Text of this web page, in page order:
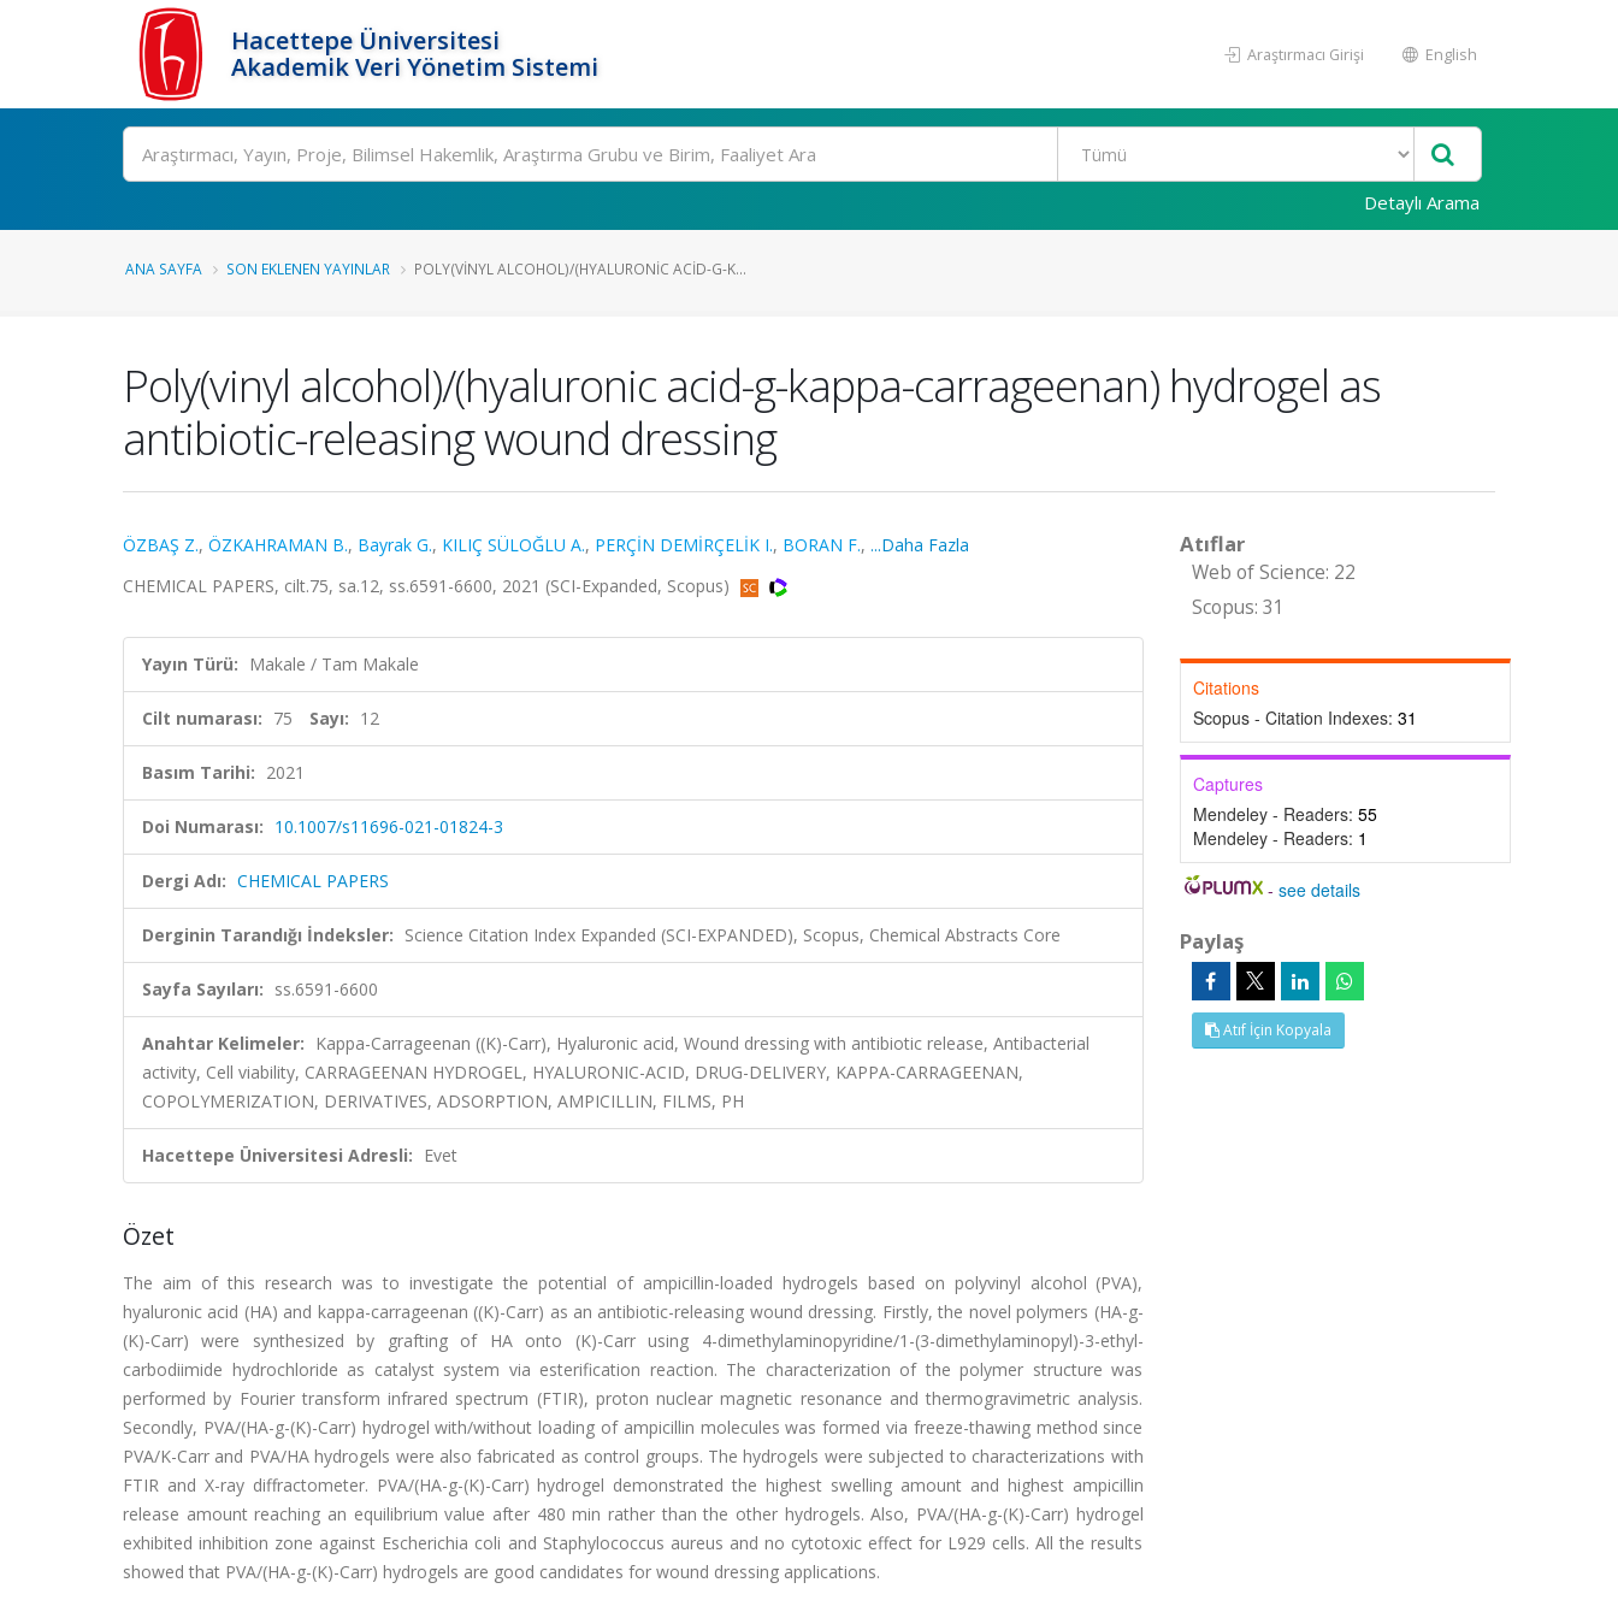
Hacettepe Üniversitesi
Akademik Veri Yönetim Sistemi
Araştırmacı Girişi English
Ara
Detaylı Arama
ANA SAYFA SON EKLENEN YAYINLAR POLY(VINYL ALCOHOL)/(HYALURONIC ACID-G-K...
Poly(vinyl alcohol)/(hyaluronic acid-g-kappa-carrageenan) hydrogel as
antibiotic-releasing wound dressing
ÖZBAŞ Z., ÖZKAHRAMAN B., Bayrak G., KILIÇ SÜLOĞLU A., PERÇİN DEMİRÇELİK I., BORAN F., ...Daha Fazla
CHEMICAL PAPERS, cilt.75, sa.12, ss.6591-6600, 2021 (SCI-Expanded, Scopus)
Yayın Türü: Makale / Tam Makale
Cilt numarası: 75 Sayı: 12
Basım Tarihi: 2021
Doi Numarası: 10.1007/s11696-021-01824-3
Dergi Adı: CHEMICAL PAPERS
Derginin Tarandığı İndeksler: Science Citation Index Expanded (SCI-EXPANDED), Scopus, Chemical Abstracts Core
Sayfa Sayıları: ss.6591-6600
Anahtar Kelimeler: Kappa-Carrageenan ((K)-Carr), Hyaluronic acid, Wound dressing with antibiotic release, Antibacterial
activity, Cell viability, CARRAGEENAN HYDROGEL, HYALURONIC-ACID, DRUG-DELIVERY, KAPPA-CARRAGEENAN,
COPOLYMERIZATION, DERIVATIVES, ADSORPTION, AMPICILLIN, FILMS, PH
Hacettepe Üniversitesi Adresli: Evet
Özet
The aim of this research was to investigate the potential of ampicillin-loaded hydrogels based on polyvinyl alcohol (PVA),
hyaluronic acid (HA) and kappa-carrageenan ((K)-Carr) as an antibiotic-releasing wound dressing. Firstly, the novel polymers (HA-g-
(K)-Carr) were synthesized by grafting of HA onto (K)-Carr using 4-dimethylaminopyridine/1-(3-dimethylaminopyl)-3-ethyl-
carbodiimide hydrochloride as catalyst system via esterification reaction. The characterization of the polymer structure was
performed by Fourier transform infrared spectrum (FTIR), proton nuclear magnetic resonance and thermogravimetric analysis.
Secondly, PVA/(HA-g-(K)-Carr) hydrogel with/without loading of ampicillin molecules was formed via freeze-thawing method since
PVA/K-Carr and PVA/HA hydrogels were also fabricated as control groups. The hydrogels were subjected to characterizations with
FTIR and X-ray diffractometer. PVA/(HA-g-(K)-Carr) hydrogel demonstrated the highest swelling amount and highest ampicillin
release amount reaching an equilibrium value after 480 min rather than the other hydrogels. Also, PVA/(HA-g-(K)-Carr) hydrogel
exhibited inhibition zone against Escherichia coli and Staphylococcus aureus and no cytotoxic effect for L929 cells. All the results
showed that PVA/(HA-g-(K)-Carr) hydrogels are good candidates for wound dressing applications.
Atıflar
Web of Science: 22
Scopus: 31
Citations
Scopus - Citation Indexes: 31
Captures
Mendeley - Readers: 55
Mendeley - Readers: 1
-see details
Paylaş
Atıf İçin Kopyala